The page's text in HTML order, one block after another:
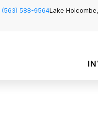
(563) 588-9564Lake